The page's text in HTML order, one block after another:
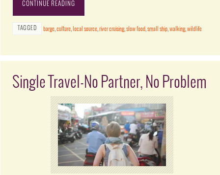
CONTINUE READING
TAGGED barge,culture, local source,river cruising,slow food,small ship,walking,wildlife
Single Travel-No Partner, No Problem